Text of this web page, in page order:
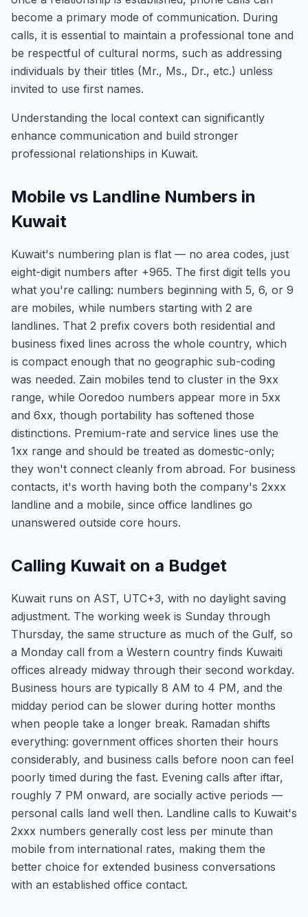
become a primary mode of communication. During
calls, it is essential to maintain a professional tone and
be respectful of cultural norms, such as addressing
individuals by their titles (Mr., Ms., Dr., etc.) unless
invited to use first names.
Understanding the local context can significantly
enhance communication and build stronger
professional relationships in Kuwait.
Mobile vs Landline Numbers in
Kuwait
Kuwait's numbering plan is flat — no area codes, just
eight-digit numbers after +965. The first digit tells you
what you're calling: numbers beginning with 5, 6, or 9
are mobiles, while numbers starting with 2 are
landlines. That 2 prefix covers both residential and
business fixed lines across the whole country, which
is compact enough that no geographic sub-coding
was needed. Zain mobiles tend to cluster in the 9xx
range, while Ooredoo numbers appear more in 5xx
and 6xx, though portability has softened those
distinctions. Premium-rate and service lines use the
1xx range and should be treated as domestic-only;
they won't connect cleanly from abroad. For business
contacts, it's worth having both the company's 2xxx
landline and a mobile, since office landlines go
unanswered outside core hours.
Calling Kuwait on a Budget
Kuwait runs on AST, UTC+3, with no daylight saving
adjustment. The working week is Sunday through
Thursday, the same structure as much of the Gulf, so
a Monday call from a Western country finds Kuwaiti
offices already midway through their second workday.
Business hours are typically 8 AM to 4 PM, and the
midday period can be slower during hotter months
when people take a longer break. Ramadan shifts
everything: government offices shorten their hours
considerably, and business calls before noon can feel
poorly timed during the fast. Evening calls after iftar,
roughly 7 PM onward, are socially active periods —
personal calls land well then. Landline calls to Kuwait's
2xxx numbers generally cost less per minute than
mobile from international rates, making them the
better choice for extended business conversations
with an established office contact.